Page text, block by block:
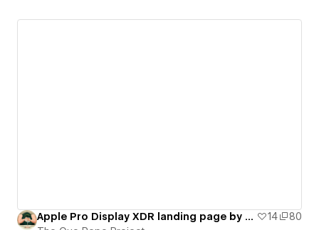
Apple Pro Display XDR landing page by Quo Agency (on-scroll interactions) 14
80